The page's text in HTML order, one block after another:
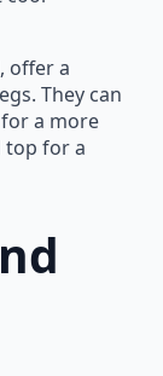
offer a
They can
a more
top for a